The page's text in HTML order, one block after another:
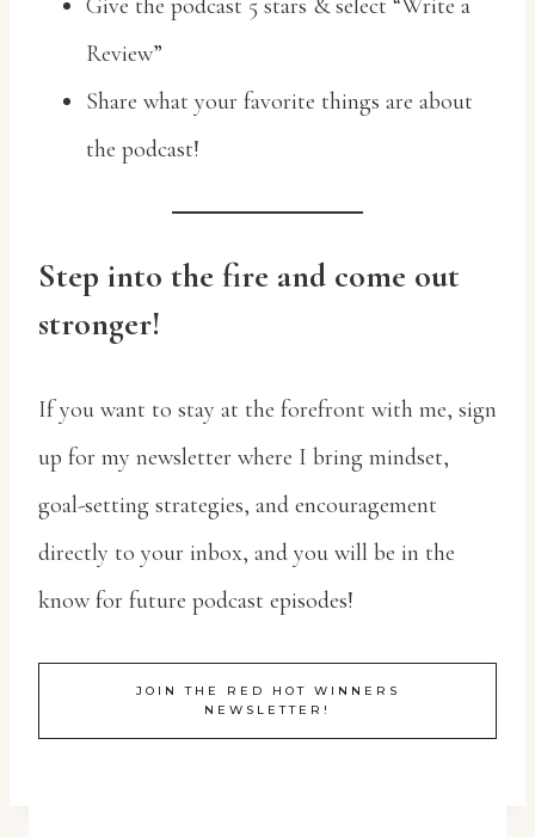
Give the podcast 5 stars & select “Write a
Review”
Share what your favorite things are about
the podcast!
Step into the fire and come out
stronger!
If you want to stay at the forefront with me, sign
up for my newsletter where I bring mindset,
goal-setting strategies, and encouragement
directly to your inbox, and you will be in the
know for future podcast episodes!
JOIN THE RED HOT WINNERS
NEWSLETTER!